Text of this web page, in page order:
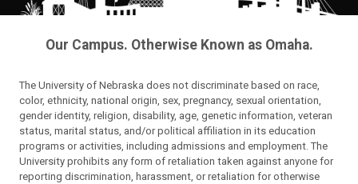
Our Campus. Otherwise Known as Omaha.
The University of Nebraska does not discriminate based on race,
color, ethnicity, national origin, sex, pregnancy, sexual orientation,
gender identity, religion, disability, age, genetic information, veteran
status, marital status, and/or political affiliation in its education
programs or activities, including admissions and employment. The
University prohibits any form of retaliation taken against anyone for
reporting discrimination, harassment, or retaliation for otherwise